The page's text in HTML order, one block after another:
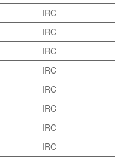
IRC
IRC
IRC
IRC
IRC
IRC
IRC
IRC